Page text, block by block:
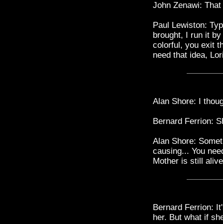
John Zenawi:
Paul Lewiston:
brought, I run it
colorful, you exit
need that idea,
Alan Shore: I
Bernard Ferrion:
Alan Shore:
causing... You
Mother is still
Bernard Ferrion:
her. But what if